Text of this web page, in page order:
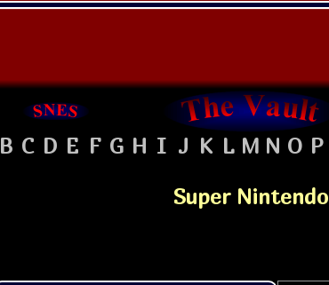
B C D E F G H I J K L M N O P
Super Nintendo